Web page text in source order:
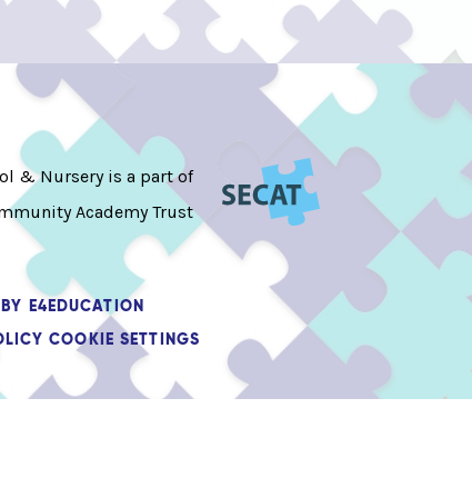
& Nursery is a part of
Academy Trust
E4EDUCATION
COOKIE SETTINGS